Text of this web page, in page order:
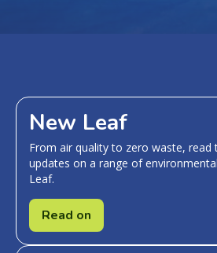
New Leaf
From air quality to zero waste, read
updates on a range of
Leaf.
Read on